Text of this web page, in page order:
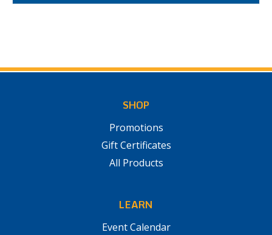
SHOP
Promotions
Gift Certificates
All Products
LEARN
Event Calendar